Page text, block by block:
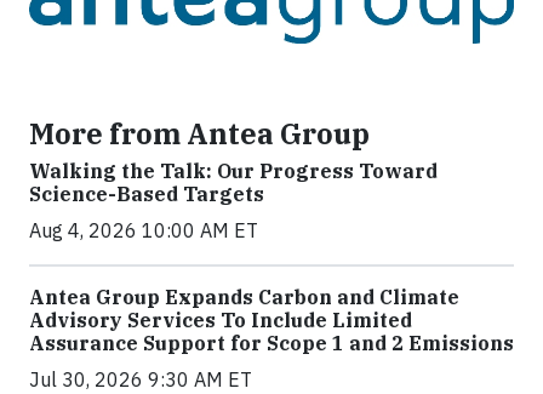
More from Antea Group
Walking the Talk: Our Progress Toward
Science-Based Targets
Aug 4, 2026 10:00 AM ET
Antea Group Expands Carbon and Climate
Advisory Services To Include Limited
Assurance Support for Scope 1 and 2 Emissions
Jul 30, 2026 9:30 AM ET